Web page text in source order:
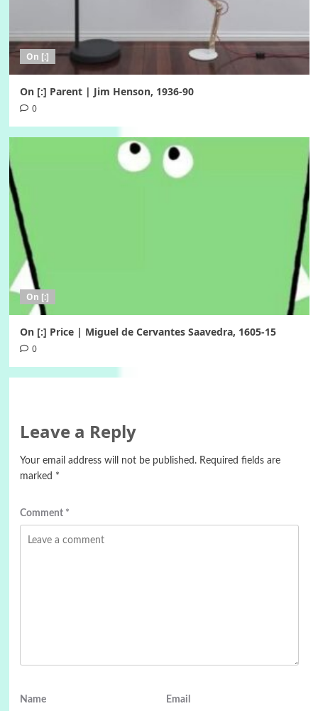
On [:]
On [:] Parent | Jim Henson, 1936-90
0
On [:]
On [:] Price | Miguel de Cervantes Saavedra, 1605-15
0
Leave a Reply
Your email address will not be published. Required fields are
marked *
Comment *
Name Email